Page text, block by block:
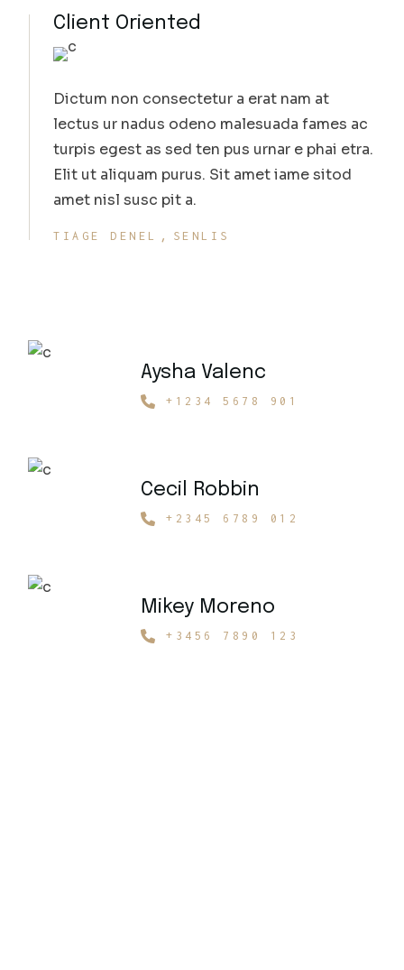
Client Oriented
Dictum non consectetur a erat nam at
lectus ur nadus odeno malesuada fames ac
turpis egest as sed ten pus urnar e phai etra.
Elit ut aliquam purus. Sit amet iame sitod
amet nisl susc pit a.
TIAGE DENEL SENLIS
Aysha Valenc
+1234 5678 901
Cecil Robbin
+2345 6789 012
Mikey Moreno
+3456 7890 123